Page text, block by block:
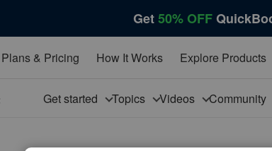
Get50% OFF
Plans & Pricing How It Works Explore Products
Get started Topics Videos Community